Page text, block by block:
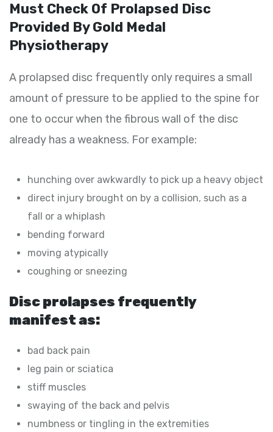
Must Check Of Prolapsed Disc
Provided By Gold Medal
Physiotherapy
A prolapsed disc frequently only requires a small
amount of pressure to be applied to the spine for
one to occur when the fibrous wall of the disc
already has a weakness. For example:
hunching over awkwardly to pick up a heavy object
direct injury brought on by a collision, such as a
fall or a whiplash
bending forward
moving atypically
coughing or sneezing
Disc prolapses frequently
manifest as:
bad back pain
leg pain or sciatica
stiff muscles
swaying of the back and pelvis
numbness or tingling in the extremities